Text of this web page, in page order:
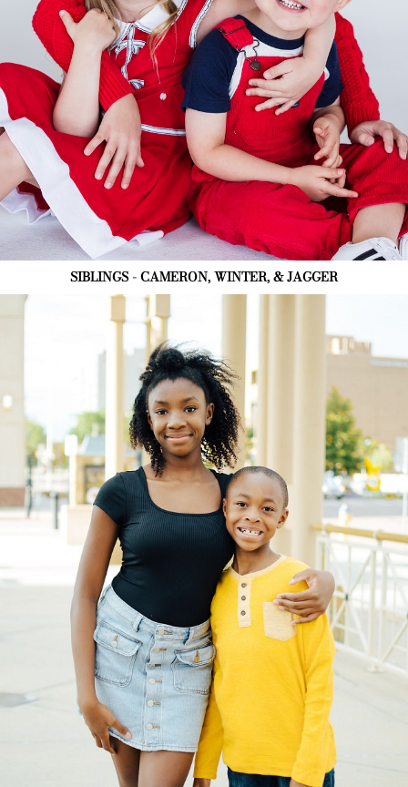
SIBLINGS - CAMERON, WINTER, & JAGGER